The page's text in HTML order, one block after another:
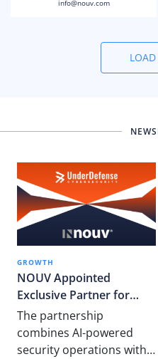
info@nouv.com
GROWTH
NOUV Appointed
Exclusive Partner for
UnderDefense in Malta to
Strengthen Cyber
Security and Regulatory
The partnership
combines AI-powered
security operations with